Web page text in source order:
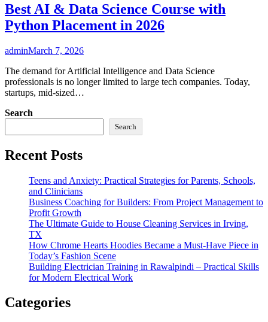
Best AI & Data Science Course with
Python Placement in 2026
adminMarch 7, 2026
The demand for Artificial Intelligence and Data Science
professionals is no longer limited to large tech companies. Today,
startups, mid-sized…
Search
Search
Recent Posts
Teens and Anxiety: Practical Strategies for Parents, Schools,
and Clinicians
Business Coaching for Builders: From Project Management to
Profit Growth
The Ultimate Guide to House Cleaning Services in Irving,
TX
How Chrome Hearts Hoodies Became a Must-Have Piece in
Today’s Fashion Scene
Building Electrician Training in Rawalpindi – Practical Skills
for Modern Electrical Work
Categories